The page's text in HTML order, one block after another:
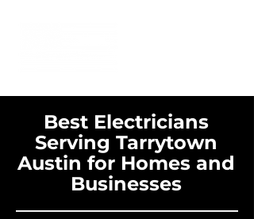
Best Electricians
Serving Tarrytown
Austin for Homes and
Businesses